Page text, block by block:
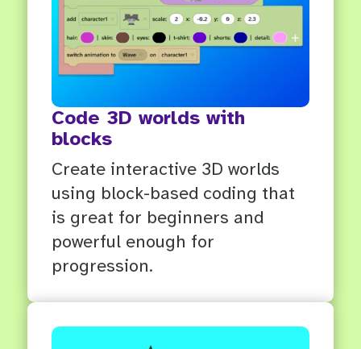
Code 3D worlds with
blocks
Create interactive 3D worlds
using block-based coding that
is great for beginners and
powerful enough for
progression.